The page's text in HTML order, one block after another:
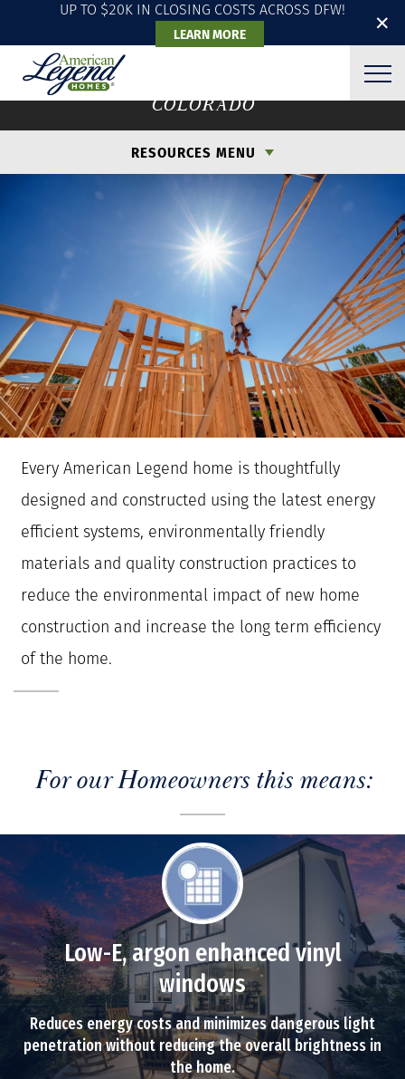
✕
UP TO $20K IN CLOSING COSTS ACROSS DFW!
LEARN MORE
ENERGY EFFICIENCY
COLORADO
RESOURCES MENU
Every American Legend home is thoughtfully
designed and constructed using the latest energy
efficient systems, environmentally friendly
materials and quality construction practices to
reduce the environmental impact of new home
construction and increase the long term efficiency
of the home.
For our Homeowners this means:
Low-E, argon enhanced vinyl
windows
Reduces energy costs and minimizes dangerous light
penetration without reducing the overall brightness in
the home.